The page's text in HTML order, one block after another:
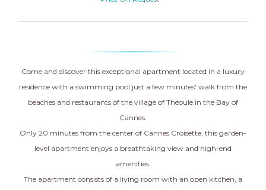
Come and discover this exceptional apartment located in a luxury
residence with a swimming pool just a few minutes' walk from the
beaches and restaurants of the village of Théoule in the Bay of
Cannes.
Only 20 minutes from the center of Cannes Croisette, this garden-
level apartment enjoys a breathtaking view and high-end
amenities.
The apartment consists of a living room with an open kitchen, a